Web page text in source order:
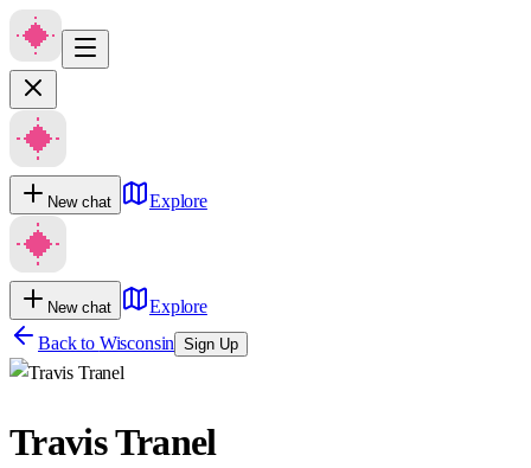
New chat Explore
New chat
Explore
Back to Wisconsin Sign Up
Travis Tranel